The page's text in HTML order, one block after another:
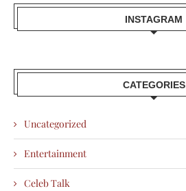
INSTAGRAM
CATEGORIES
Uncategorized
Entertainment
Celeb Talk